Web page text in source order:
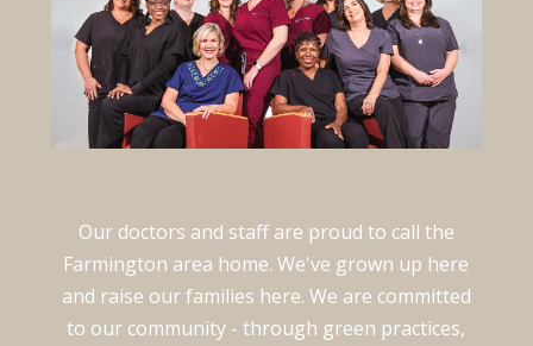
Our doctors and staff are proud to call the
Farmington area home. We've grown up here
and raise our families here. We are committed
to our community - through green practices,